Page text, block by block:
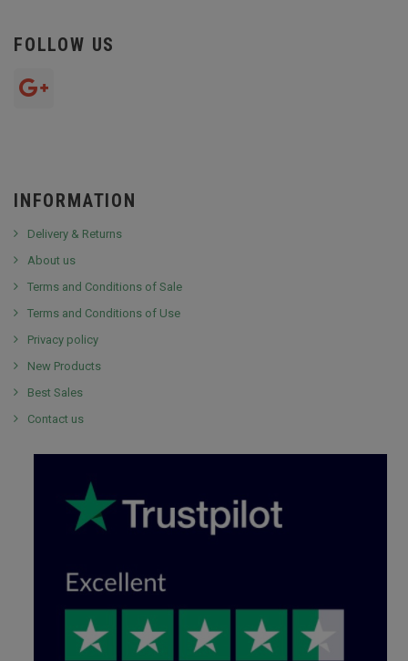
FOLLOW US
INFORMATION
Delivery & Returns
About us
Terms and Conditions of Sale
Terms and Conditions of Use
Privacy policy
New Products
Best Sales
Contact us